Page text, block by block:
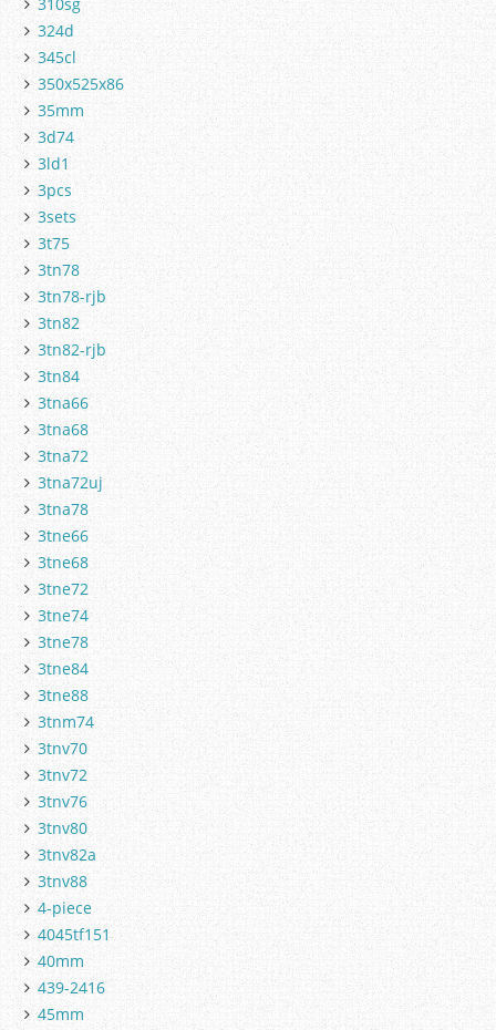
324d
345cl
350x525x86
35mm
3d74
3ld1
3pcs
3sets
3t75
3tn78
3tn78-rjb
3tn82
3tn82-rjb
3tn84
3tna66
3tna68
3tna72
3tna72uj
3tna78
3tne66
3tne68
3tne72
3tne74
3tne78
3tne84
3tne88
3tnm74
3tnv70
3tnv72
3tnv76
3tnv80
3tnv82a
3tnv88
4-piece
4045tf151
40mm
439-2416
45mm